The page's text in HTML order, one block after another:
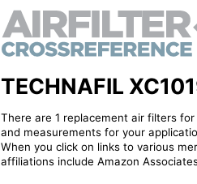
TECHNAFIL
There are 1 replacement air filters for
and measurements for your
When you click on links to various
affiliations include Amazon